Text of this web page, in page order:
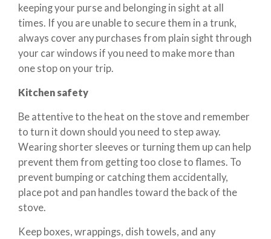
keeping your purse and belonging in sight at all
times. If you are unable to secure them in a trunk,
always cover any purchases from plain sight through
your car windows if you need to make more than
one stop on your trip.
Kitchen safety
Be attentive to the heat on the stove and remember
to turn it down should you need to step away.
Wearing shorter sleeves or turning them up can help
prevent them from getting too close to flames. To
prevent bumping or catching them accidentally,
place pot and pan handles toward the back of the
stove.
Keep boxes, wrappings, dish towels, and any